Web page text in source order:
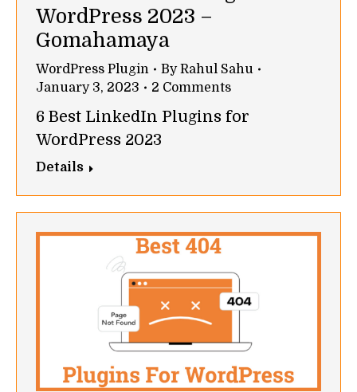
WordPress 2023 –
Gomahamaya
WordPress Plugin ByRahul Sahu
January 3, 2023
2 Comments
6 Best LinkedIn Plugins for
WordPress 2023
Details